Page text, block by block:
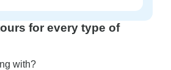
for every type of
with?